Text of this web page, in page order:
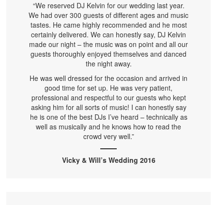
“We reserved DJ Kelvin for our wedding last year.
We had over 300 guests of different ages and music
tastes. He came highly recommended and he most
certainly delivered. We can honestly say, DJ Kelvin
made our night – the music was on point and all our
guests thoroughly enjoyed themselves and danced
the night away.
He was well dressed for the occasion and arrived in
good time for set up. He was very patient,
professional and respectful to our guests who kept
asking him for all sorts of music! I can honestly say
he is one of the best DJs I’ve heard – technically as
well as musically and he knows how to read the
crowd very well.”
Vicky & Will’s Wedding 2016